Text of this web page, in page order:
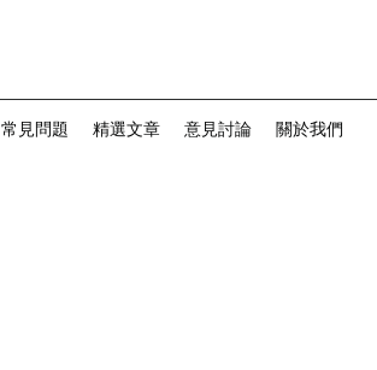
常見問題 精選文章 意見討論 關於我們